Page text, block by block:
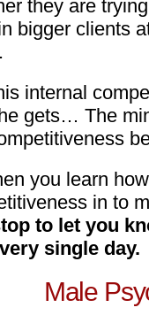
they are
bigger clients
internal
gets… The
you learn
in to
to let you
single day.
Male